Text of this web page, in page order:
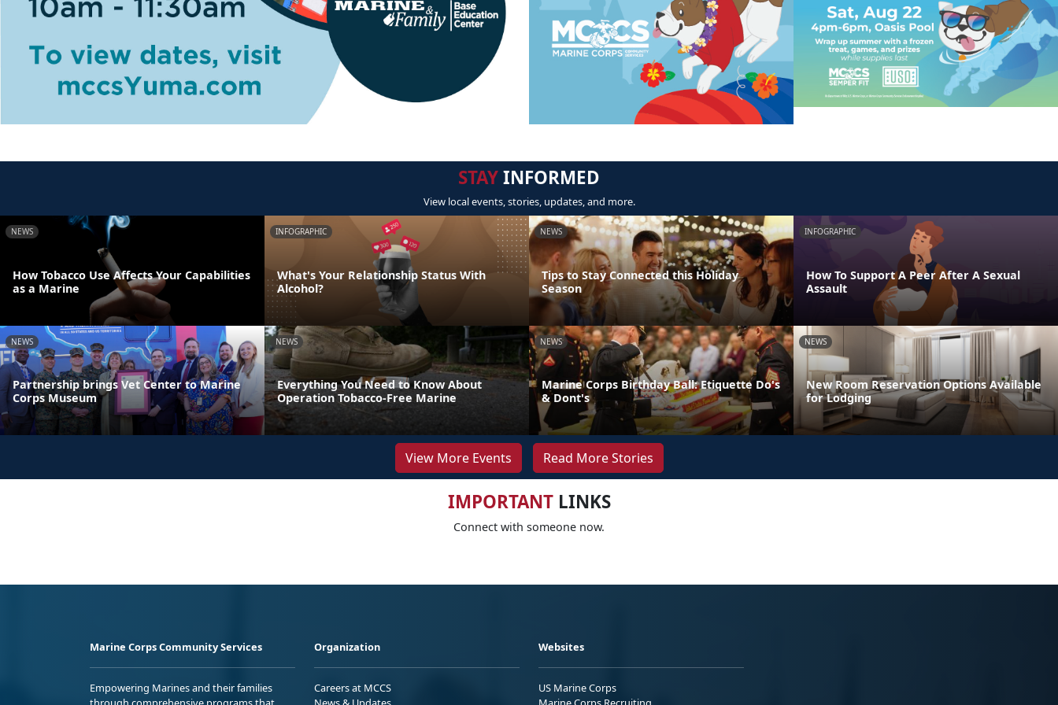
STAYINFORMED
View local events, stories, updates, and more.
NEWS
How Tobacco Use Affects Your Capabilities
as a Marine
INFOGRAPHIC
What's Your Relationship Status With
Alcohol?
NEWS
Tips to Stay Connected this Holiday
Season
INFOGRAPHIC
How To Support A Peer After A Sexual
Assault
NEWS
Partnership brings Vet Center to Marine
Corps Museum
NEWS
Everything You Need to Know About
Operation Tobacco-Free Marine
NEWS
Marine Corps Birthday Ball: Etiquette Do's
& Dont's
NEWS
New Room Reservation Options Available
for Lodging
View More Events Read More Stories
IMPORTANTLINKS
Connect with someone now.
Marine Corps Community Services
Empowering Marines and their families
Organization
Careers at MCCS
Websites
US Marine Corps